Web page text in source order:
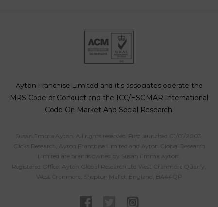
Ayton Franchise Limited and it's associates operate the
MRS Code of Conduct and the ICC/ESOMAR International
Code On Market And Social Research.
Susan Emma Ayton. All rights reserved. First launched 01/01/2003.
Clicks Research, Ayton Franchise Limited and Ayton Global Research
Limited are brands owned by Susan Emma Ayton.
Registered Office: Ayton Global Research Ltd West Cranmore Quarry,
West Cranmore, Shepton Mallet, England, BA44QP